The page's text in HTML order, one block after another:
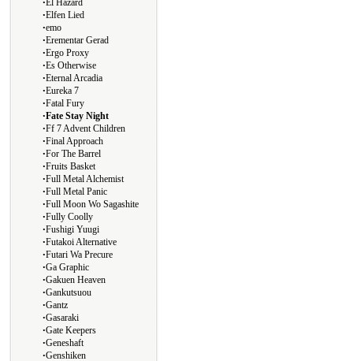
El Hazard
∙Elfen Lied
∙emo
∙Erementar Gerad
∙Ergo Proxy
∙Es Otherwise
∙Eternal Arcadia
∙Eureka 7
∙Fatal Fury
∙Fate Stay Night
∙Ff 7 Advent Children
∙Final Approach
∙For The Barrel
∙Fruits Basket
∙Full Metal Alchemist
∙Full Metal Panic
∙Full Moon Wo Sagashite
∙Fully Coolly
∙Fushigi Yuugi
∙Futakoi Alternative
∙Futari Wa Precure
∙Ga Graphic
∙Gakuen Heaven
∙Gankutsuou
∙Gantz
∙Gasaraki
∙Gate Keepers
∙Geneshaft
∙Genshiken